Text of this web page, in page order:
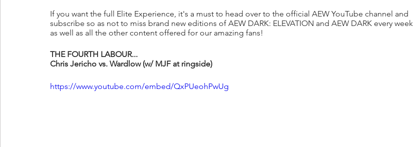
If you want the full Elite Experience, it's a must to head over to the official AEW YouTube channel and
subscribe so as not to miss brand new editions of AEW DARK: ELEVATION and AEW DARK every week,
as well as all the other content offered for our amazing fans!
THE FOURTH LABOUR...
Chris Jericho vs. Wardlow (w/ MJF at ringside)
https://www.youtube.com/embed/QxPUeohPwUg